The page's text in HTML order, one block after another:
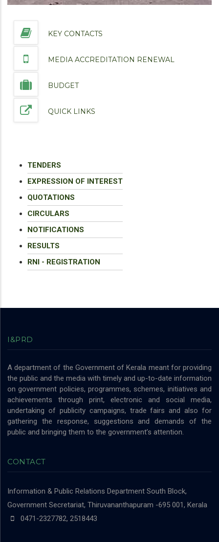
KEY CONTACTS
MEDIA ACCREDITATION RENEWAL
BUDGET
QUICK LINKS
TENDERS
EXPRESSION OF INTEREST
QUOTATIONS
CIRCULARS
NOTIFICATIONS
RESULTS
RNI - REGISTRATION
I&PRD
A department of the Government of Kerala meant for providing
the public and the media with timely and up-to-date information
on government policies, programmes, schemes, initiatives and
achievements through print, electronic and social media,
undertaking of publicity campaigns, trade fairs and also for
gathering the response, suggestions and demands of the
public and bringing them to the government’s attention.
CONTACT
Information & Public Relations Department South Block,
Government Secretariat, Thiruvananthapuram -695 001, Kerala
0471-2327782, 2518443